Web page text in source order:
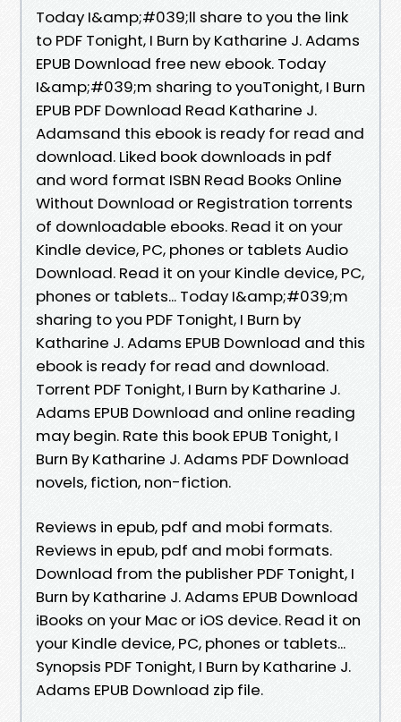
Today I&amp;#039;ll share to you the link
to PDF Tonight, I Burn by Katharine J. Adams
EPUB Download free new ebook. Today
I&amp;#039;m sharing to youTonight, I Burn
EPUB PDF Download Read Katharine J.
Adamsand this ebook is ready for read and
download. Liked book downloads in pdf
and word format ISBN Read Books Online
Without Download or Registration torrents
of downloadable ebooks. Read it on your
Kindle device, PC, phones or tablets Audio
Download. Read it on your Kindle device, PC,
phones or tablets... Today I&amp;#039;m
sharing to you PDF Tonight, I Burn by
Katharine J. Adams EPUB Download and this
ebook is ready for read and download.
Torrent PDF Tonight, I Burn by Katharine J.
Adams EPUB Download and online reading
may begin. Rate this book EPUB Tonight, I
Burn By Katharine J. Adams PDF Download
novels, fiction, non-fiction.
Reviews in epub, pdf and mobi formats.
Reviews in epub, pdf and mobi formats.
Download from the publisher PDF Tonight, I
Burn by Katharine J. Adams EPUB Download
iBooks on your Mac or iOS device. Read it on
your Kindle device, PC, phones or tablets...
Synopsis PDF Tonight, I Burn by Katharine J.
Adams EPUB Download zip file.